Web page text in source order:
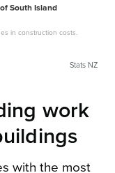
in construction costs.
South Island
Stats NZ
work
with the most